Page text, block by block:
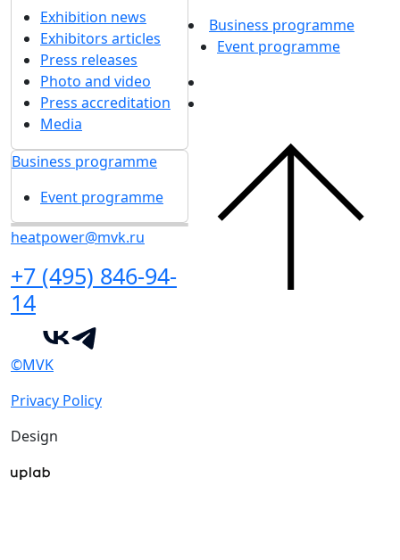
Exhibition news
Exhibitors articles
Press releases
Photo and video
Press accreditation
Media
Business programme
Event programme
heatpower@mvk.ru
+7 (495) 846-94-
14
Business programme
Event programme
©MVK
Privacy Policy
Design